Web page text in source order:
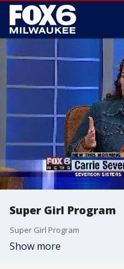
Super Girl Program
Super Girl Program
Show more